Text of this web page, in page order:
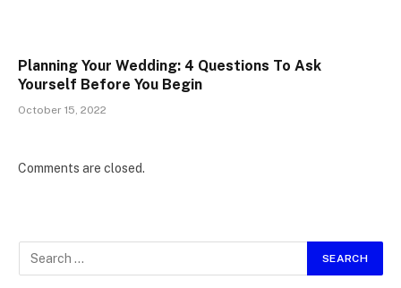
Planning Your Wedding: 4 Questions To Ask
Yourself Before You Begin
October 15, 2022
Comments are closed.